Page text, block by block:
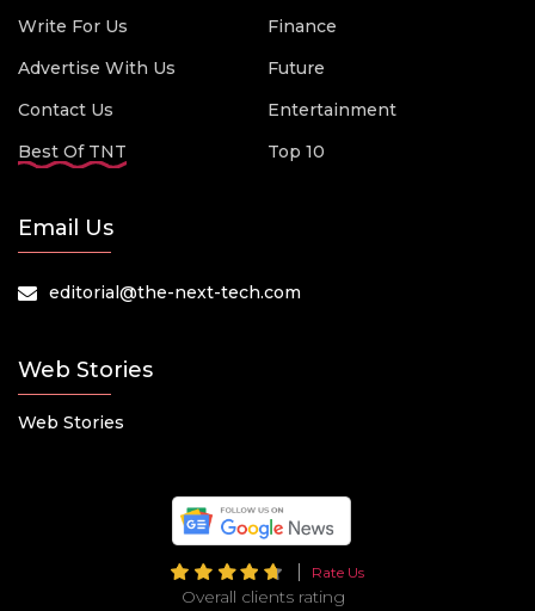
Write For Us
Advertise With Us
Contact Us
Best Of TNT
Finance
Future
Entertainment
Top 10
Email Us
editorial@the-next-tech.com
Web Stories
Web Stories
Rate Us
Overall clients rating